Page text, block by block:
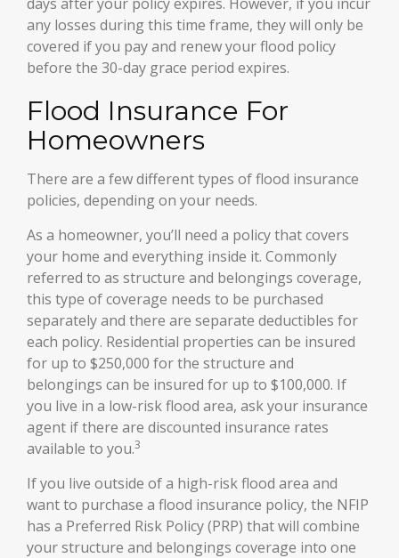
any losses during this time frame, they will only be
covered if you pay and renew your flood policy
before the 30-day grace period expires.
Flood Insurance For
Homeowners
There are a few different types of flood insurance
policies, depending on your needs.
As a homeowner, you’ll need a policy that covers
your home and everything inside it. Commonly
referred to as structure and belongings coverage,
this type of coverage needs to be purchased
separately and there are separate deductibles for
each policy. Residential properties can be insured
for up to $250,000 for the structure and
belongings can be insured for up to $100,000. If
you live in a low-risk flood area, ask your insurance
agent if there are discounted insurance rates
available to you.3
If you live outside of a high-risk flood area and
want to purchase a flood insurance policy, the NFIP
has a Preferred Risk Policy (PRP) that will combine
your structure and belongings coverage into one